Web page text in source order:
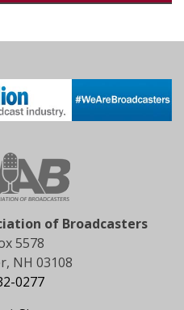
of Broadcasters
5578
NH 03108
0277